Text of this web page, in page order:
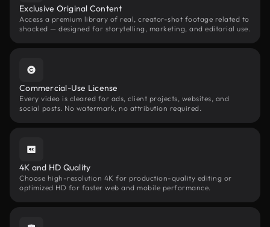
Exclusive Original Content
Access a premium library of real, creator-shot footage related to
shocked — designed for storytelling, marketing, and editorial use.
Commercial-Use License
Every video is cleared for ads, client projects, websites, and
social posts. No watermark, no attribution required.
4K and HD Quality
Choose high-resolution 4K for production-quality editing or
optimized HD for faster web and mobile performance.